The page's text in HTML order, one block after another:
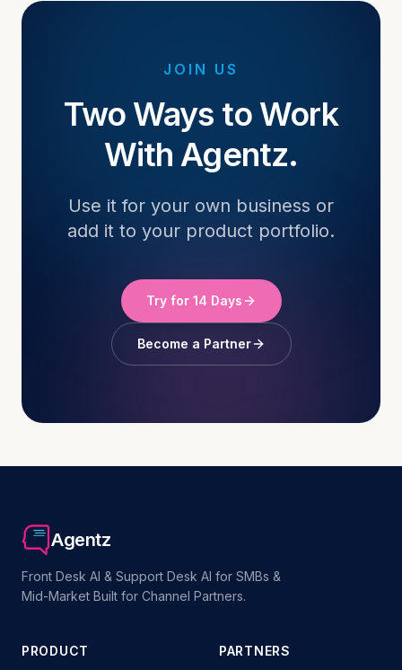
JOIN US
Two Ways to Work
With Agentz.
Use it for your own business or
add it to your product portfolio.
Try for 14 Days
Become a Partner
Agentz
Front Desk AI & Support Desk AI for SMBs &
Mid-Market Built for Channel Partners.
PRODUCT PARTNERS